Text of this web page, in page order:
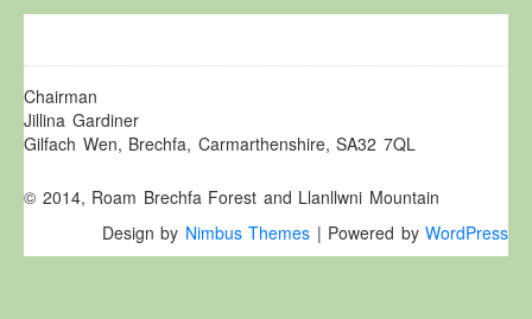
Lewis Glyn Cothi
Brechfa Oil Fields
Caeau Olew Brechfa
Gwersyll Llafur Brechfa
Basque Children
Chairman
Jillina Gardiner
Gilfach Wen, Brechfa, Carmarthenshire, SA32 7QL
© 2014, Roam Brechfa Forest and Llanllwni Mountain
Design by Nimbus Themes | Powered by WordPress